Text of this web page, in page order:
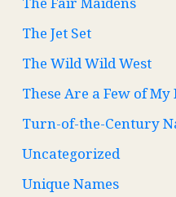
The Jet Set
The Wild Wild West
These Are a Few of
Turn-of-the-Century
Uncategorized
Unique Names